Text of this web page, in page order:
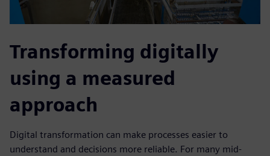
Transforming digitally
using a measured
approach
Digital transformation can make processes easier to
understand and decisions more reliable. For many mid-